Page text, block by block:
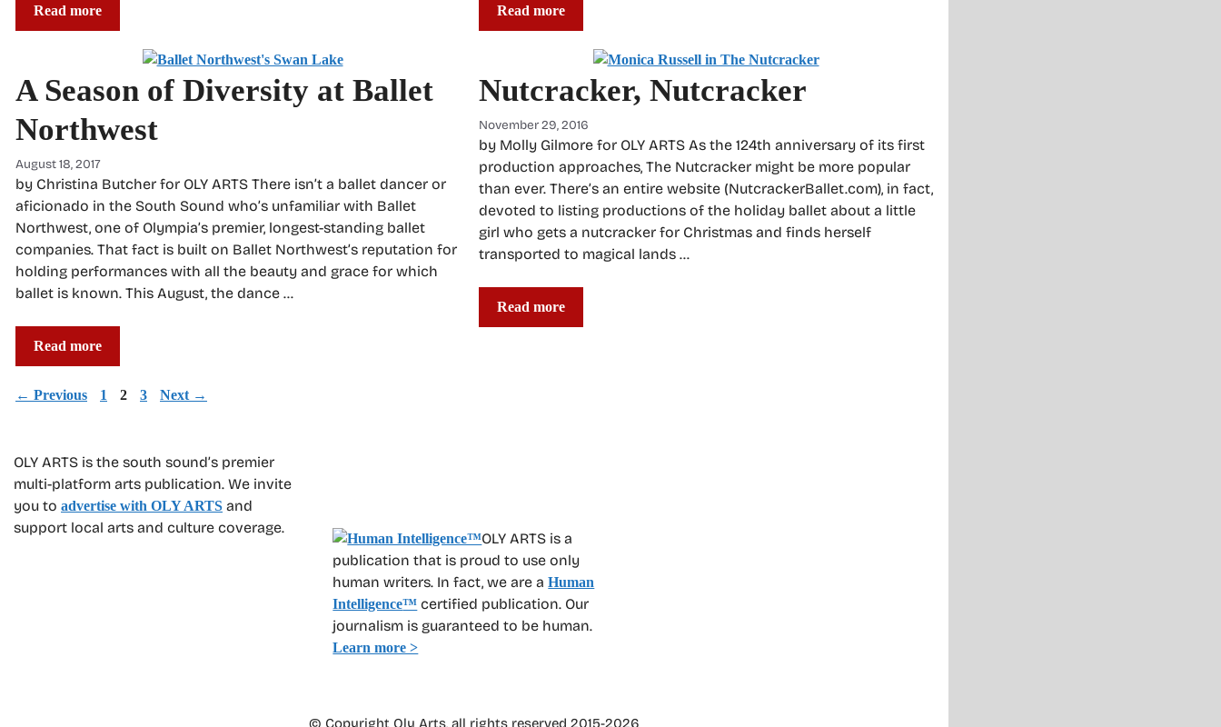
Read more Read more
A Season of Diversity at Ballet
Northwest
August 18, 2017
by Christina Butcher for OLY ARTS There isn’t a ballet dancer or
aficionado in the South Sound who’s unfamiliar with Ballet
Northwest, one of Olympia’s premier, longest-standing ballet
companies. That fact is built on Ballet Northwest’s reputation for
holding performances with all the beauty and grace for which
ballet is known. This August, the dance …
Read more
Nutcracker, Nutcracker
November 29, 2016
by Molly Gilmore for OLY ARTS As the 124th anniversary of its first
production approaches, The Nutcracker might be more popular
than ever. There’s an entire website (NutcrackerBallet.com), in fact,
devoted to listing productions of the holiday ballet about a little
girl who gets a nutcracker for Christmas and finds herself
transported to magical lands …
Read more
← Previous Page
1 Page
2 Page
3 Next →
OLY ARTS is the south sound’s premier
multi-platform arts publication. We invite
you to advertise with OLY ARTS and
support local arts and culture coverage.
OLY ARTS is a
publication that is proud to use only
human writers. In fact, we are aHuman
Intelligence™ certified publication. Our
journalism is guaranteed to be human.
Learn more >
© Copyright Oly Arts, all rights reserved 2015-2026